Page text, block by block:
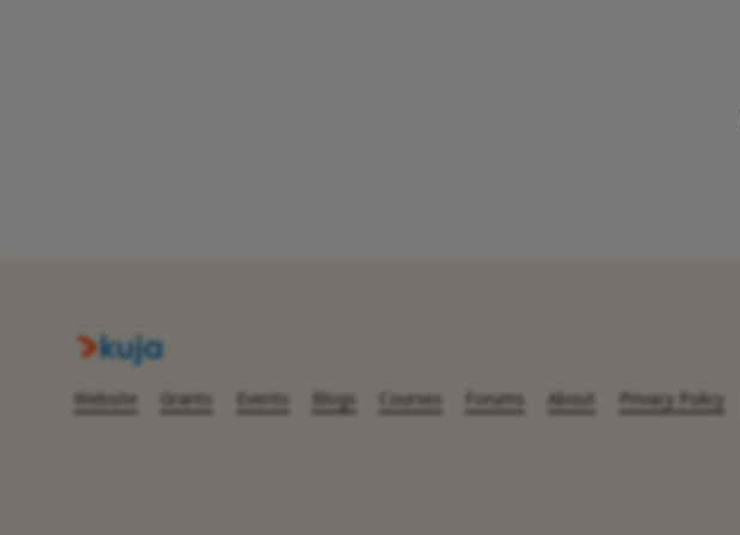
Website Grants Events Blogs Courses Forums About Privacy Policy